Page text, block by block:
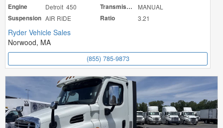
Engine Detroit 450 Transmission
MANUAL
Suspension AIR RIDE Ratio 3.21
Ryder Vehicle Sales
Norwood, MA
(855) 785-9873